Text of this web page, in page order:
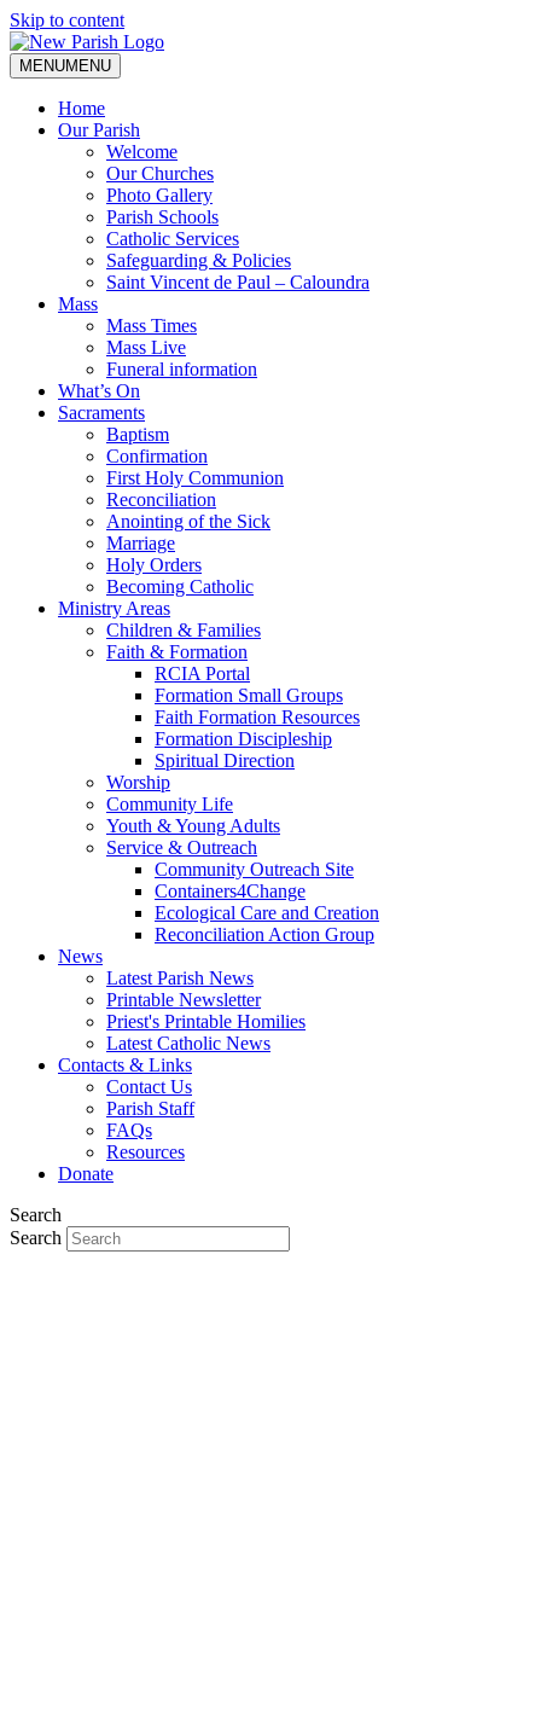
Skip to content
MENUMENU
Home
Our Parish
Welcome
Our Churches
Photo Gallery
Parish Schools
Catholic Services
Safeguarding & Policies
Saint Vincent de Paul – Caloundra
Mass
Mass Times
Mass Live
Funeral information
What’s On
Sacraments
Baptism
Confirmation
First Holy Communion
Reconciliation
Anointing of the Sick
Marriage
Holy Orders
Becoming Catholic
Ministry Areas
Children & Families
Faith & Formation
RCIA Portal
Formation Small Groups
Faith Formation Resources
Formation Discipleship
Spiritual Direction
Worship
Community Life
Youth & Young Adults
Service & Outreach
Community Outreach Site
Containers4Change
Ecological Care and Creation
Reconciliation Action Group
News
Latest Parish News
Printable Newsletter
Priest's Printable Homilies
Latest Catholic News
Contacts & Links
Contact Us
Parish Staff
FAQs
Resources
Donate
Search
Search